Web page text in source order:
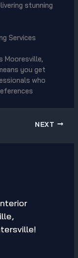
stunning
Services
Mooresville,
you get
who
NEXT